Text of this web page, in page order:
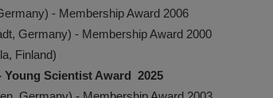
- Membership Award 2006
Germany) - Membership Award 2000
Finland)
Young Scientist Award 2025